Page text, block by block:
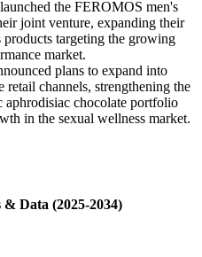
the FEROMOS men's
joint venture, expanding their
targeting the growing
market.
plans to expand into
channels, strengthening the
chocolate portfolio
in the sexual wellness market.
& Data (2025-2034)